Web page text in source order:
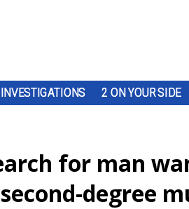
INVESTIGATIONS 2 ON YOUR SIDE
for man
degree